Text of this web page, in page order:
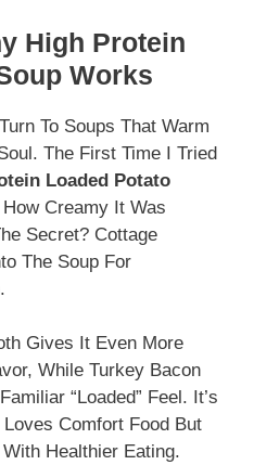
High Protein
Works
To Soups That Warm
The First Time I Tried
Loaded Potato
Creamy It Was
Secret? Cottage
The Soup For
Gives It Even More
While Turkey Bacon
“loaded” Feel. It’s
Comfort Food But
Healthier Eating.